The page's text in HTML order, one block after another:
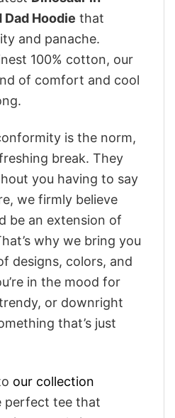
Dad Hoodie that
and panache.
100% cotton, our
of comfort and cool
is the norm,
break. They
you having to say
we firmly believe
be an extension of
why we bring you
designs, colors, and
in the mood for
or downright
that’s just
our collection
perfect tee that